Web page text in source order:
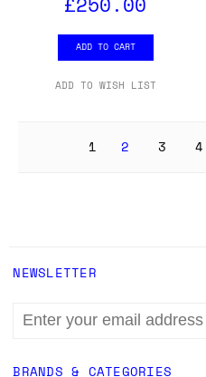
ADD TO CART
ADD TO WISH LIST
1 2 3 4
BRANDS & CATEGORIES
NEWSLETTER
EMAIL
ADDRESS